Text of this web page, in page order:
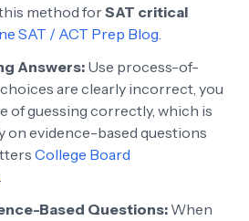
method forSAT critical
SAT / ACT Prep Blog.
Answers: Use process-of-
are clearly incorrect, you
of guessing correctly, which is
evidence-based questions
College Board
.
Based Questions: When